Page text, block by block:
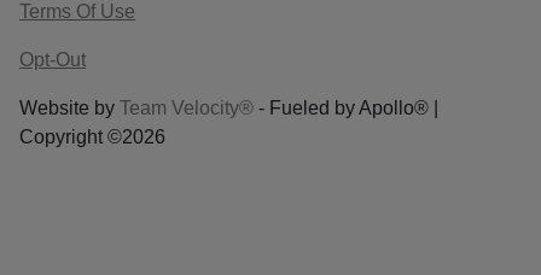
Terms Of Use
Opt-Out
Website by Team Velocity® - Fueled by Apollo® |
Copyright ©2026